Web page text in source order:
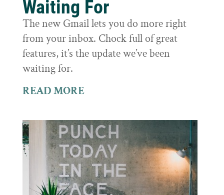
Waiting For
The new Gmail lets you do more right
from your inbox. Chock full of great
features, it’s the update we’ve been
waiting for.
READ MORE